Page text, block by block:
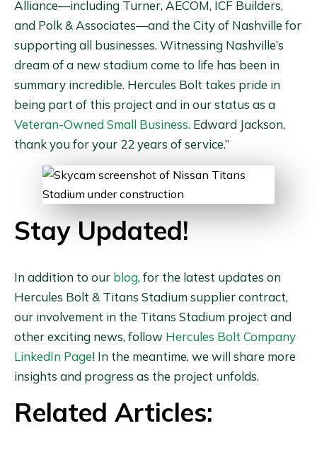
Alliance—including Turner, AECOM, ICF Builders,
and Polk & Associates—and the City of Nashville for
supporting all businesses. Witnessing Nashville’s
dream of a new stadium come to life has been in
summary incredible. Hercules Bolt takes pride in
being part of this project and in our status as a
Veteran-Owned Small Business. Edward Jackson,
thank you for your 22 years of service.”
Stay Updated!
In addition to our blog, for the latest updates on
Hercules Bolt & Titans Stadium supplier contract,
our involvement in the Titans Stadium project and
other exciting news, follow Hercules Bolt Company
LinkedIn Page! In the meantime, we will share more
insights and progress as the project unfolds.
Related Articles: